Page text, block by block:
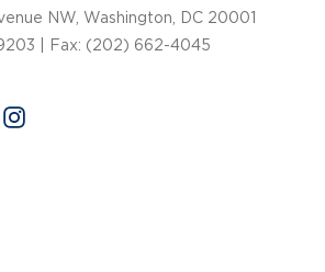
NW, Washington, DC 20001
| Fax: (202) 662-4045
Instagram